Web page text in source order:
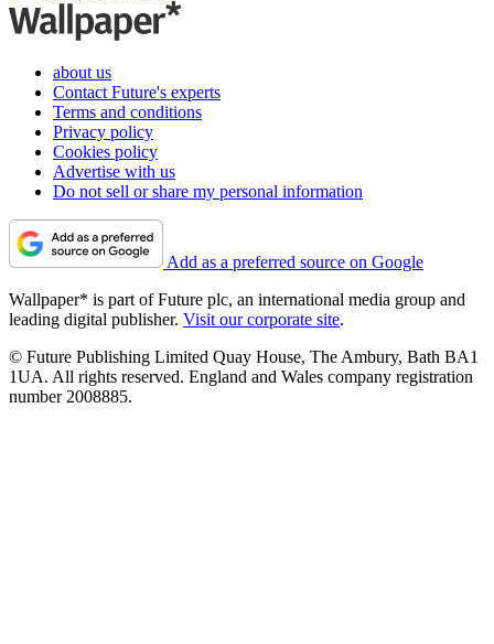
about us
Contact Future's experts
Terms and conditions
Privacy policy
Cookies policy
Advertise with us
Do not sell or share my personal information
Add as a preferred source on Google
Wallpaper* is part of Future plc, an international media group and
leading digital publisher. Visit our corporate site.
© Future Publishing Limited Quay House, The Ambury, Bath BA1
1UA. All rights reserved. England and Wales company registration
number 2008885.